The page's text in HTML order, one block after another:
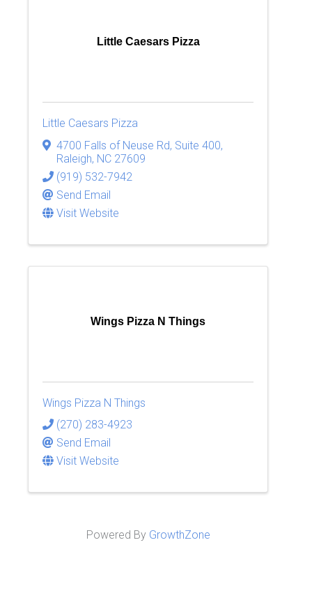
Little Caesars Pizza
Little Caesars Pizza
4700 Falls of Neuse Rd, Suite 400,
Raleigh, NC 27609
(919) 532-7942
Send Email
Visit Website
Wings Pizza N Things
Wings Pizza N Things
(270) 283-4923
Send Email
Visit Website
Powered By GrowthZone